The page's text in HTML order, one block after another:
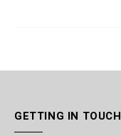
GETTING IN TOUCH